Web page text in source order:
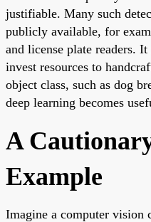
justifiable. Many such
publicly available, for
and license plate readers.
invest resources to
object class, such as dog
deep learning becomes
A
Example
Imagine a computer vision